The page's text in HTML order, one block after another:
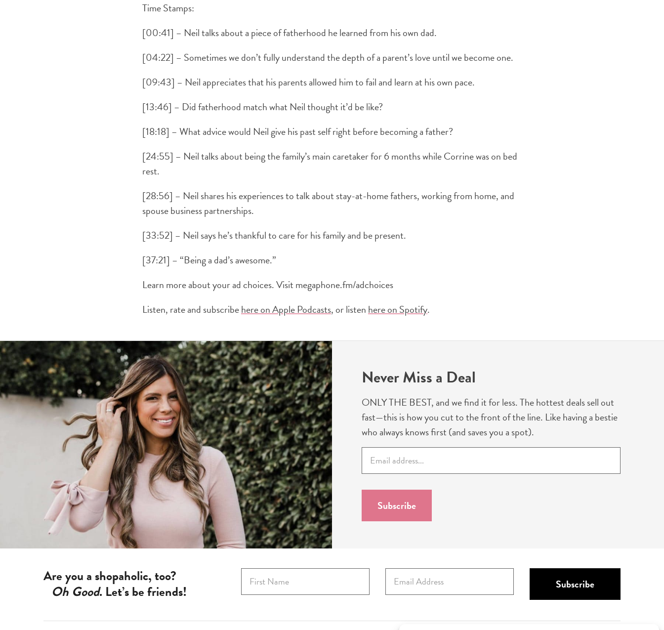
Time Stamps:
[00:41] – Neil talks about a piece of fatherhood he learned from his own dad.
[04:22] – Sometimes we don’t fully understand the depth of a parent’s love until we become one.
[09:43] – Neil appreciates that his parents allowed him to fail and learn at his own pace.
[13:46] – Did fatherhood match what Neil thought it’d be like?
[18:18] – What advice would Neil give his past self right before becoming a father?
[24:55] – Neil talks about being the family’s main caretaker for 6 months while Corrine was on bed
rest.
[28:56] – Neil shares his experiences to talk about stay-at-home fathers, working from home, and
spouse business partnerships.
[33:52] – Neil says he’s thankful to care for his family and be present.
[37:21] – “Being a dad’s awesome.”
Learn more about your ad choices. Visit megaphone.fm/adchoices
Listen, rate and subscribehere on Apple Podcasts, or listenhere on Spotify.
Never Miss a Deal
ONLY THE BEST, and we find it for less. The hottest deals sell out
fast—this is how you cut to the front of the line. Like having a bestie
who always knows first (and saves you a spot).
a
i
Subscribe
Are you a shopaholic, too?
Oh Good. Let’s be friends!
r
t
a
l
Subscribe